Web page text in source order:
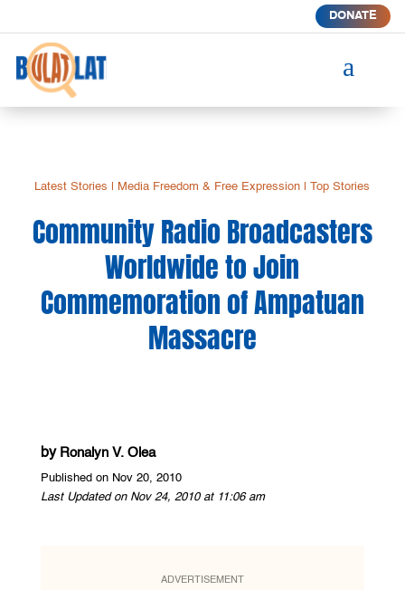
DONATE
a
Latest Stories Media Freedom & Free Expression |Top Stories
Community Radio Broadcasters
Worldwide to Join
Commemoration of Ampatuan
Massacre
by Ronalyn V. Olea
Published on Nov 20, 2010
Last Updated on Nov 24, 2010 at 11:06 am
ADVERTISEMENT